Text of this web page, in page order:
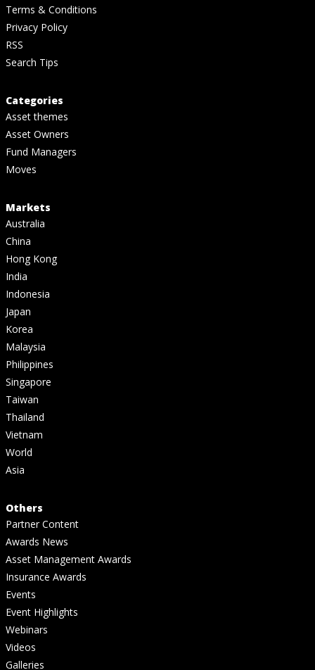
Terms & Conditions
Privacy Policy
RSS
Search Tips
Categories
Asset themes
Asset Owners
Fund Managers
Moves
Markets
Australia
China
Hong Kong
India
Indonesia
Japan
Korea
Malaysia
Philippines
Singapore
Taiwan
Thailand
Vietnam
World
Asia
Others
Partner Content
Awards News
Asset Management Awards
Insurance Awards
Events
Event Highlights
Webinars
Videos
Galleries